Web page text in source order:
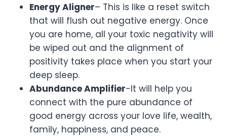
Energy Aligner– This is like a reset switch
that will flush out negative energy. Once
you are home, all your toxic negativity will
be wiped out and the alignment of
positivity takes place when you start your
deep sleep.
Abundance Amplifier-It will help you
connect with the pure abundance of
good energy across your love life, wealth,
family, happiness, and peace.